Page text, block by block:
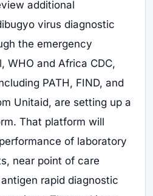
additional
virus diagnostic
the emergency
WHO and Africa CDC,
PATH, FIND, and
Unitaid, are setting up a
That platform will
of laboratory
near point of care
rapid diagnostic